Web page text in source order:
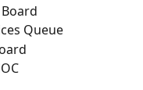
Queue